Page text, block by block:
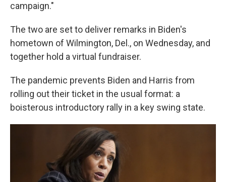
campaign."
The two are set to deliver remarks in Biden's
hometown of Wilmington, Del., on Wednesday, and
together hold a virtual fundraiser.
The pandemic prevents Biden and Harris from
rolling out their ticket in the usual format: a
boisterous introductory rally in a key swing state.